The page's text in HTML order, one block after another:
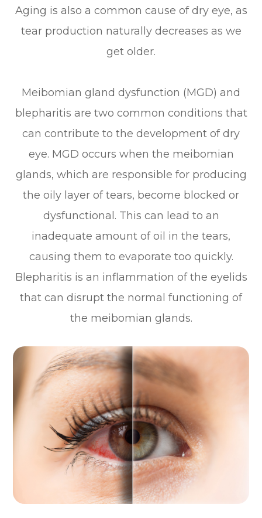
Aging is also a common cause of dry eye, as
tear production naturally decreases as we
get older.
Meibomian gland dysfunction (MGD) and
blepharitis are two common conditions that
can contribute to the development of dry
eye. MGD occurs when the meibomian
glands, which are responsible for producing
the oily layer of tears, become blocked or
dysfunctional. This can lead to an
inadequate amount of oil in the tears,
causing them to evaporate too quickly.
Blepharitis is an inflammation of the eyelids
that can disrupt the normal functioning of
the meibomian glands.